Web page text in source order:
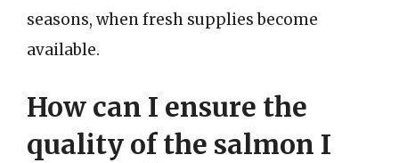
seasons, when fresh supplies become
available.
How can I ensure the
quality of the salmon I